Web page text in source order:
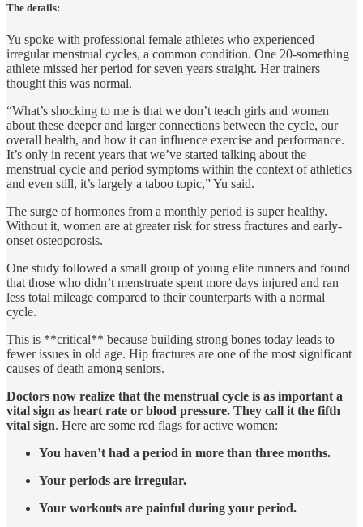
The details:
Yu spoke with professional female athletes who experienced
irregular menstrual cycles, a common condition. One 20-something
athlete missed her period for seven years straight. Her trainers
thought this was normal.
“What’s shocking to me is that we don’t teach girls and women
about these deeper and larger connections between the cycle, our
overall health, and how it can influence exercise and performance.
It’s only in recent years that we’ve started talking about the
menstrual cycle and period symptoms within the context of athletics
and even still, it’s largely a taboo topic,” Yu said.
The surge of hormones from a monthly period is super healthy.
Without it, women are at greater risk for stress fractures and early-
onset osteoporosis.
One study followed a small group of young elite runners and found
that those who didn’t menstruate spent more days injured and ran
less total mileage compared to their counterparts with a normal
cycle.
This is **critical** because building strong bones today leads to
fewer issues in old age. Hip fractures are one of the most significant
causes of death among seniors.
Doctors now realize that the menstrual cycle is as important a
vital sign as heart rate or blood pressure. They call it the fifth
vital sign. Here are some red flags for active women:
You haven’t had a period in more than three months.
Your periods are irregular.
Your workouts are painful during your period.